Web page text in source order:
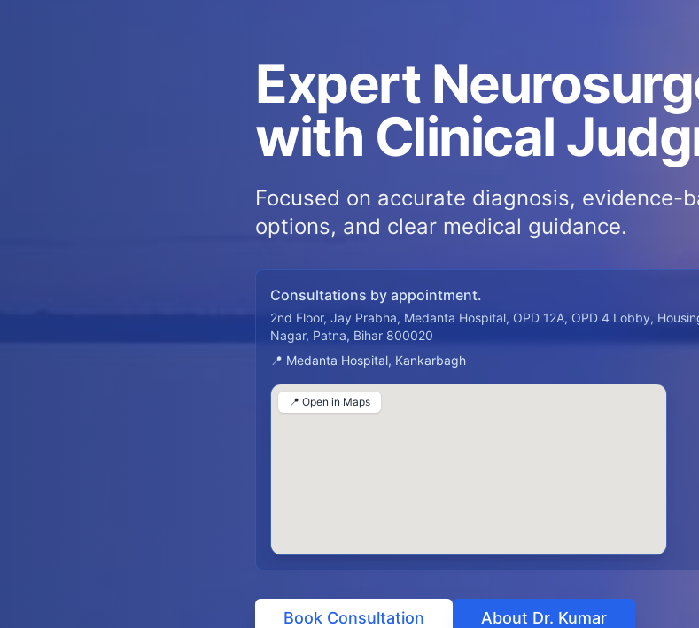
Expert
with Clinical
Focused on accurate diagnosis, evidence-
options, and clear medical guidance.
Consultations by appointment.
2nd Floor, Jay Prabha, Medanta Hospital, OPD 12A, OPD 4 Lobby,
Nagar, Patna, Bihar 800020
📍 Medanta Hospital, Kankarbagh
📍 Open in Maps
Book Consultation About Dr. Kumar